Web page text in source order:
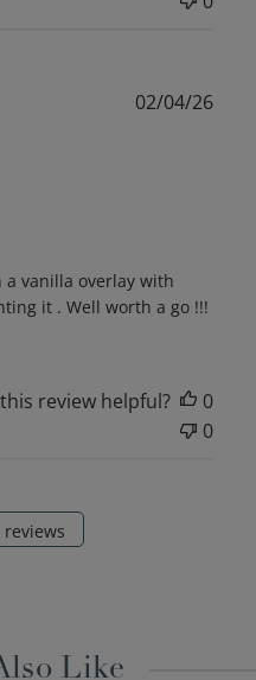
vanilla overlay with
it . Well worth a go !!!
02/04/26
review helpful?
0
0
reviews
Like